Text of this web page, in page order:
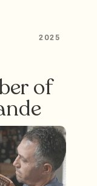
2025
of